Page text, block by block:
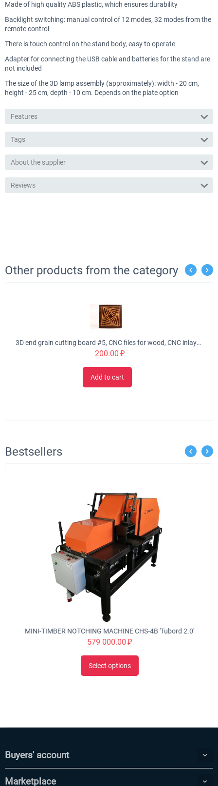
Made of high quality ABS plastic, which ensures durability
Backlight switching: manual control of 12 modes, 32 modes from the
remote control
There is touch control on the stand body, easy to operate
Adapter for connecting the USB cable and batteries for the stand are
not included
The size of the 3D lamp assembly (approximately): width - 20 cm,
height - 25 cm, depth - 10 cm. Depends on the plate option
Features
Tags
About the supplier
Reviews
Other products from the category
3D end grain cutting board #5, CNC files for wood, CNC inlays, VCarve, Aspire files, EPS, SVG, DXF laser cut files
200.00 ₽
Add to cart
Bestsellers
MINI-TIMBER NOTCHING MACHINE CHS-4B 'Tubord 2.0'
579 000.00₽
Select options
Buyers' account
Marketplace